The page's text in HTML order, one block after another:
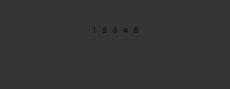
1 2 3 4 5